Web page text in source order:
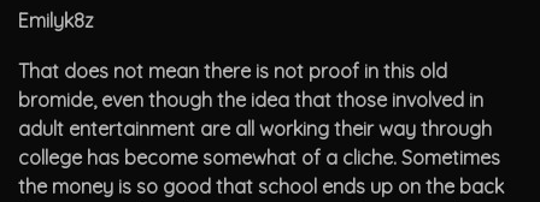
Emilyk8z
That does not mean there is not proof in this old
bromide, even though the idea that those involved in
adult entertainment are all working their way through
college has become somewhat of a cliche. Sometimes
the money is so good that school ends up on the back